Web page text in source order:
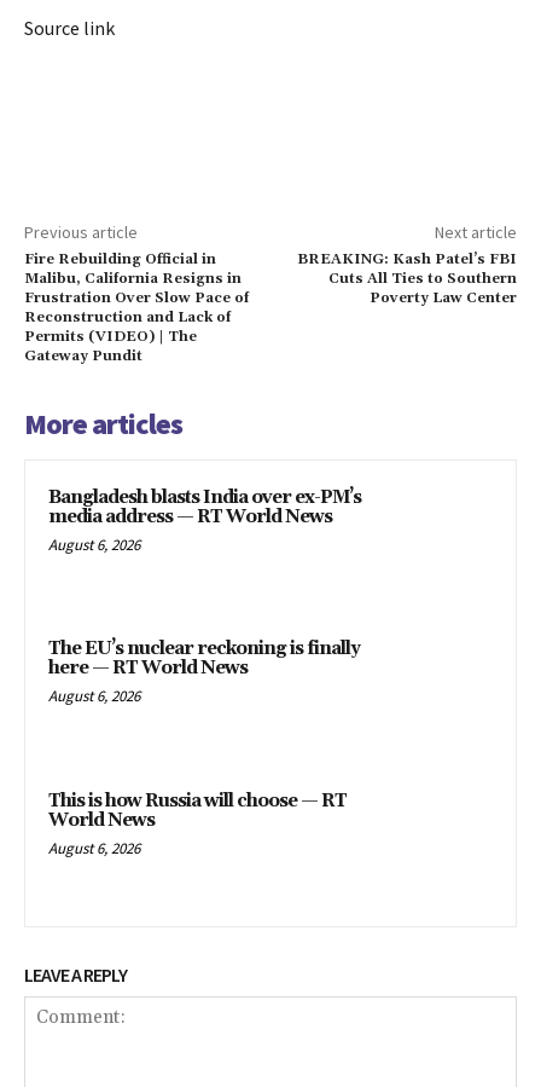
Source link
Previous article
Fire Rebuilding Official in
Malibu, California Resigns in
Frustration Over Slow Pace of
Reconstruction and Lack of
Permits (VIDEO) | The
Gateway Pundit
Next article
BREAKING: Kash Patel’s FBI
Cuts All Ties to Southern
Poverty Law Center
More articles
Bangladesh blasts India over ex-PM’s
media address — RT World News
August 6, 2026
The EU’s nuclear reckoning is finally
here — RT World News
August 6, 2026
This is how Russia will choose — RT
World News
August 6, 2026
LEAVE A REPLY